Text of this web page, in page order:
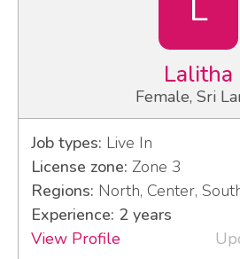
Lalitha
Female, Sri
Job types: Live In
License zone: Zone 3
Regions: North, Center,
Experience: 2 years
View Profile